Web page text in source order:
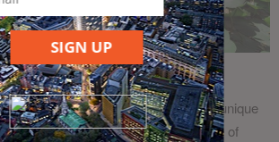
number of parks all of which have a unique
is located alongside the north shore of
SIGN UP